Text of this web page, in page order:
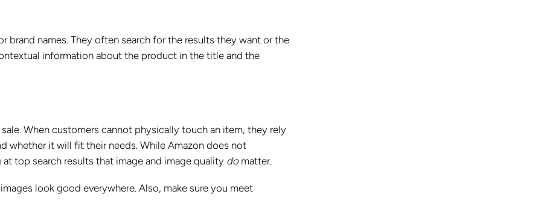
brand names. They often search for the results they want or the
information about the product in the title and the
When customers cannot physically touch an item, they rely
whether it will fit their needs. While Amazon does not
top search results that image and image quality domatter.
look good everywhere. Also, make sure you meet